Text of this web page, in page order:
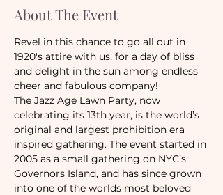
About The Event
Revel in this chance to go all out in
1920's attire with us, for a day of bliss
and delight in the sun among endless
cheer and fabulous company!
The Jazz Age Lawn Party, now
celebrating its 13th year, is the world’s
original and largest prohibition era
inspired gathering. The event started in
2005 as a small gathering on NYC’s
Governors Island, and has since grown
into one of the worlds most beloved